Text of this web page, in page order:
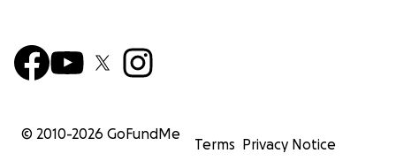
© 2010-2026 GoFundMe
Terms Privacy Notice